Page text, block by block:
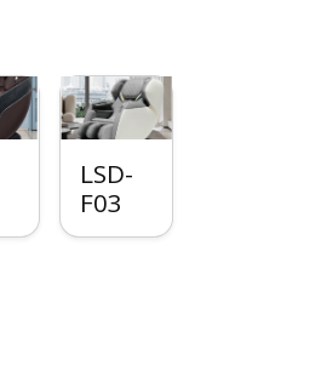
LSD-
F03